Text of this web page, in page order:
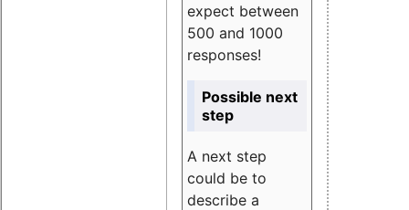
expect between
500 and 1000
responses!
Possible next
step
A next step
could be to
describe a